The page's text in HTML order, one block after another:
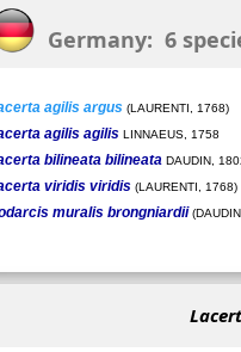
Germany: 6
agilis argus (LAURENTI, 1768)
agilis agilis LINNAEUS, 1758
bilineata bilineata DAUDIN,
viridis viridis (LAURENTI, 1768)
muralis brongniardii